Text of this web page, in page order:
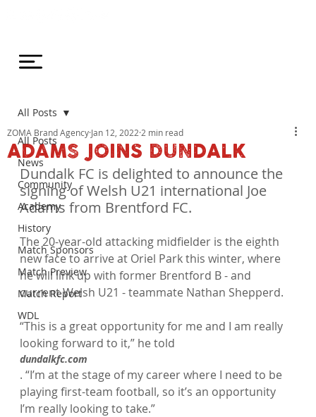
All Posts
News
Community
Academy
History
Match Sponsors
Match Preview
Match Report
WDL
All Posts
ADAMS JOINS DUNDALK
ZOMA Brand Agency Jan 12, 2022 2 min read
Dundalk FC is delighted to announce the
signing of Welsh U21 international Joe
Adams from Brentford FC.
The 20-year-old attacking midfielder is the eighth
new face to arrive at Oriel Park this winter, where
he will link up with former Brentford B - and
current Welsh U21 - teammate Nathan Shepperd.
“This is a great opportunity for me and I am really
looking forward to it,” he told
dundalkfc.com
. “I’m at the stage of my career where I need to be
playing first-team football, so it’s an opportunity
I’m really looking to take.”